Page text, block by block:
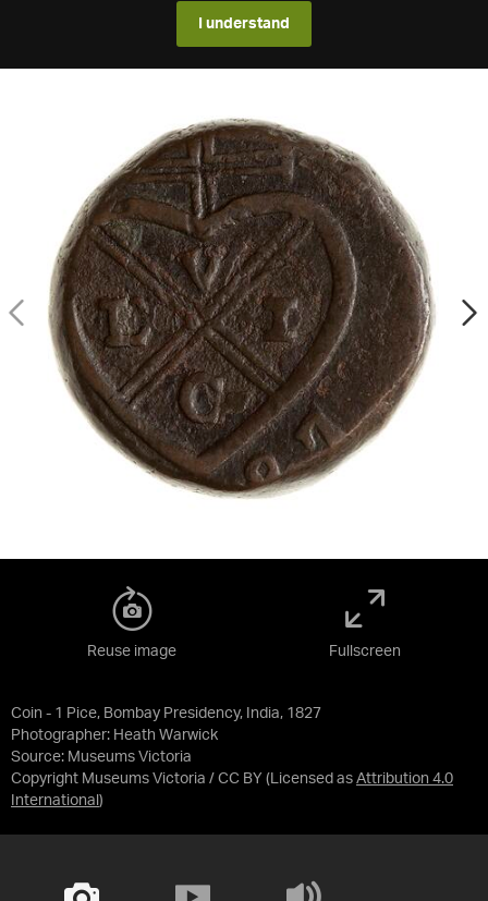
I understand
Coin - 1 Pice, Bombay Presidency, India, 1827
Photographer: Heath Warwick
Source: Museums Victoria
Copyright Museums Victoria / CC BY (Licensed as Attribution 4.0
International )
Reuse image Fullscreen